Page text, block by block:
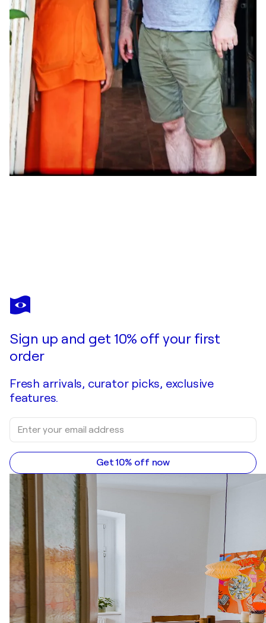
GRÉGORY HERPE
The Monster inside us
Sign up and get 10% off your first
order
Fresh arrivals, curator picks, exclusive
features.
Get 10% off now